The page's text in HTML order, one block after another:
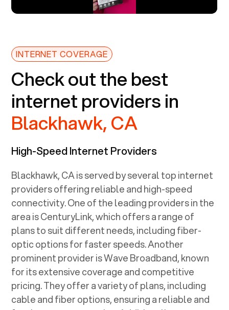
INTERNET COVERAGE
Check out the best
internet providers in
Blackhawk, CA
High-Speed Internet Providers
Blackhawk, CAis served by several top internet
providers offering reliable and high-speed
connectivity. One of the leading providers in the
area is CenturyLink, which offers a range of
plans to suit different needs, including fiber-
optic options for faster speeds. Another
prominent provider is Wave Broadband, known
for its extensive coverage and competitive
pricing. They offer a variety of plans, including
cable and fiber options, ensuring a reliable and